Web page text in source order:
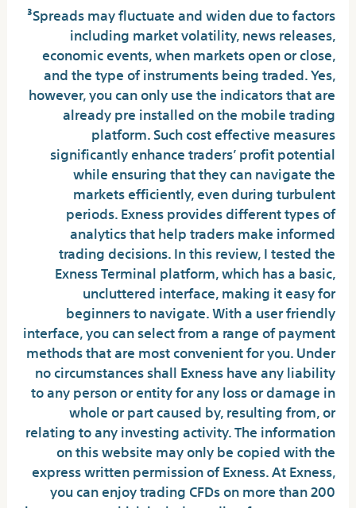
³Spreads may fluctuate and widen due to factors
including market volatility, news releases,
economic events, when markets open or close,
and the type of instruments being traded. Yes,
however, you can only use the indicators that are
already pre installed on the mobile trading
platform. Such cost effective measures
significantly enhance traders’ profit potential
while ensuring that they can navigate the
markets efficiently, even during turbulent
periods. Exness provides different types of
analytics that help traders make informed
trading decisions. In this review, I tested the
Exness Terminal platform, which has a basic,
uncluttered interface, making it easy for
beginners to navigate. With a user friendly
interface, you can select from a range of payment
methods that are most convenient for you. Under
no circumstances shall Exness have any liability
to any person or entity for any loss or damage in
whole or part caused by, resulting from, or
relating to any investing activity. The information
on this website may only be copied with the
express written permission of Exness. At Exness,
you can enjoy trading CFDs on more than 200